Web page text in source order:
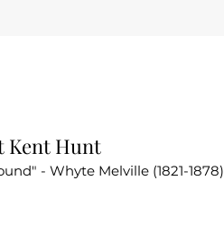
Kent Hunt
- Whyte Melville (1821-1878)